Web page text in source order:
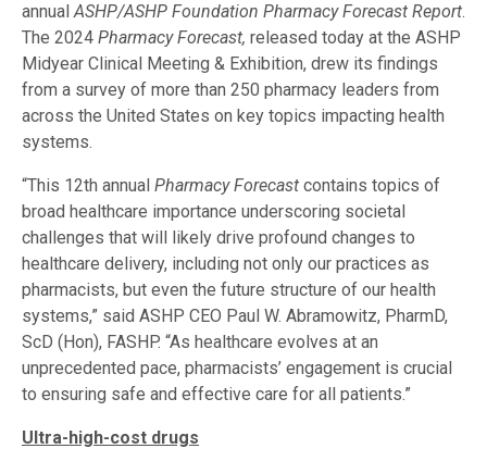
annualASHP/ASHP Foundation Pharmacy Forecast Report.
The 2024 Pharmacy Forecast, released today at the ASHP
Midyear Clinical Meeting & Exhibition, drew its findings
from a survey of more than 250 pharmacy leaders from
across the United States on key topics impacting health
systems.
“This 12th annual Pharmacy Forecast contains topics of
broad healthcare importance underscoring societal
challenges that will likely drive profound changes to
healthcare delivery, including not only our practices as
pharmacists, but even the future structure of our health
systems,” said ASHP CEO Paul W. Abramowitz, PharmD,
ScD (Hon), FASHP. “As healthcare evolves at an
unprecedented pace, pharmacists’ engagement is crucial
to ensuring safe and effective care for all patients.”
Ultra-high-cost drugs